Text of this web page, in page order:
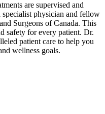
are supervised and
specialistphysician and fellow
and Surgeons ofCanada. This
safety forevery patient. Dr.
patientcare to help you
wellness goals.